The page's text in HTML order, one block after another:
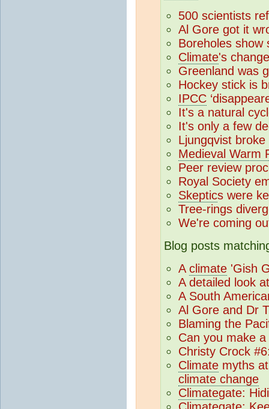
500 scientists
Al Gore got it
Boreholes
Climate's
Greenland was
Hockey stick is
IPCC
It's a natural
It's only a few
Ljungqvist
Medieval Warm
Peer review
Royal Society
Skeptics were
Tree-rings
We're coming
Blog posts
A climate 'Gish
A detailed look
A South
Al Gore and Dr
Blaming the
Can you make
Christy Crock
Climate myths
climate change
Climategate: